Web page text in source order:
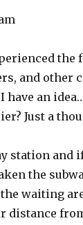
the
and other
an
Just a
station and
the
waiting
distance